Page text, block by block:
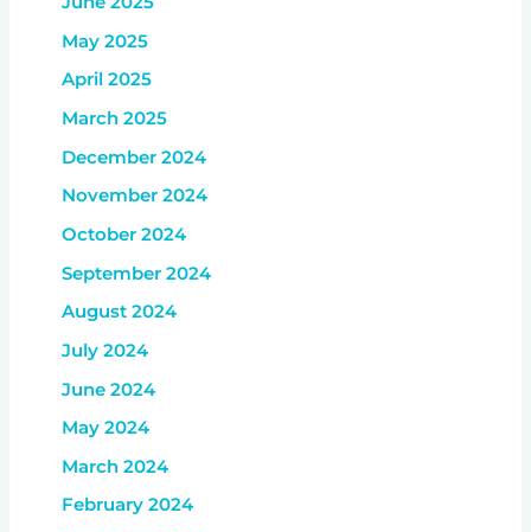
May 2025
April 2025
March 2025
December 2024
November 2024
October 2024
September 2024
August 2024
July 2024
June 2024
May 2024
March 2024
February 2024